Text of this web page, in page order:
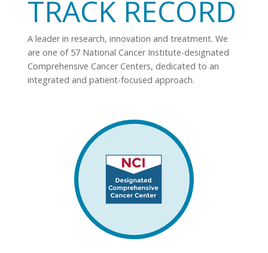
TRACK RECORD
A leader in research, innovation and treatment. We
are one of 57 National Cancer Institute-designated
Comprehensive Cancer Centers, dedicated to an
integrated and patient-focused approach.